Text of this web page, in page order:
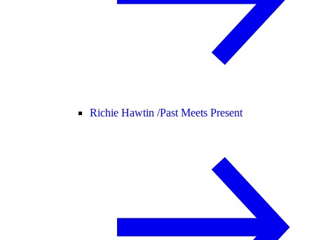
Richie Hawtin /Past Meets Present